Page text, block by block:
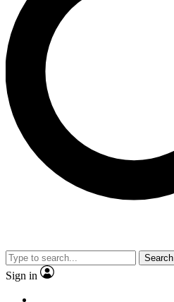
Search
Sign in